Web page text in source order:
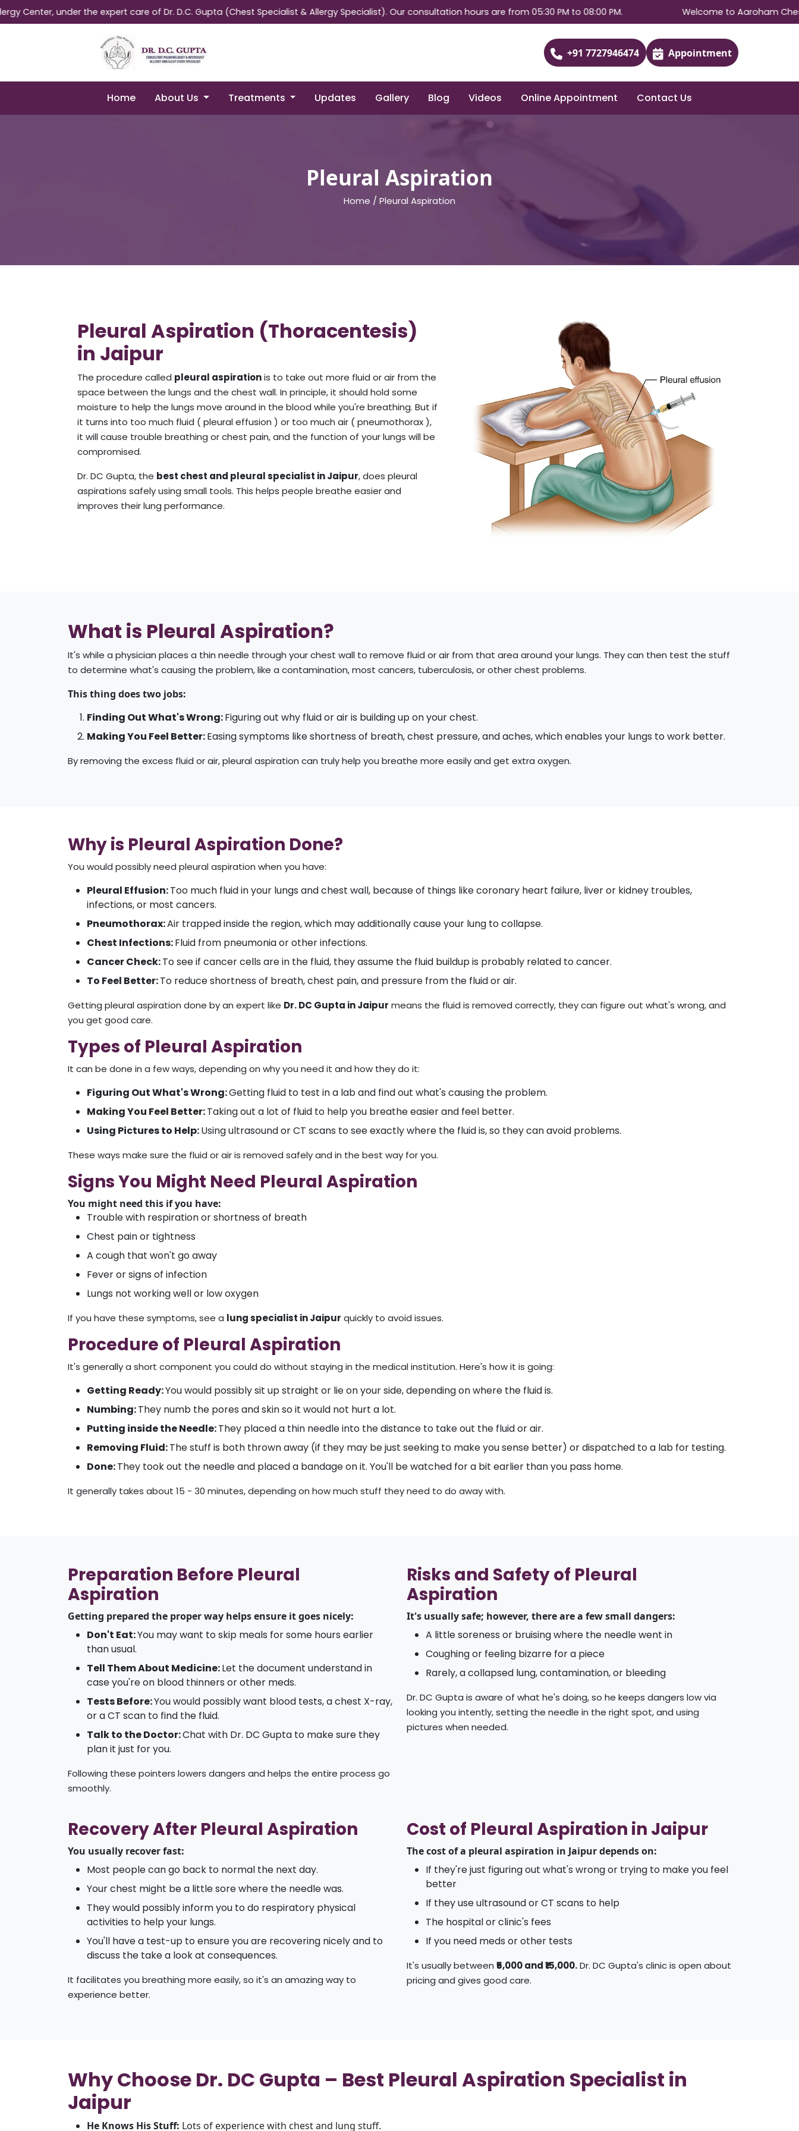
under the expert care of Dr. D.C. Gupta (Chest Specialist & Allergy Specialist). Our consultation hours are from 05:30 PM to 08:00 PM. Welcome to Aaroham Chest &
+91 7727946474 Appointment
Home About Us Treatments Updates Gallery Blog Videos Online Appointment Contact Us
Pleural Aspiration
Home / Pleural Aspiration
Pleural Aspiration (Thoracentesis)
in Jaipur
The procedure called pleural aspirationis to take out more fluid or air from the
space between the lungs and the chest wall. In principle, it should hold some
moisture to help the lungs move around in the blood while you're breathing. But if
it turns into too much fluid ( pleural effusion ) or too much air ( pneumothorax ),
it will cause trouble breathing or chest pain, and the function of your lungs will be
compromised.
Dr. DC Gupta, the best chest and pleural specialist in Jaipur, does pleural
aspirations safely using small tools. This helps people breathe easier and
improves their lung performance.
What is Pleural Aspiration?
It's while a physician places a thin needle through your chest wall to remove fluid or air from that area around your lungs. They can then test the stuff
to determine what's causing the problem, like a contamination, most cancers, tuberculosis, or other chest problems.
This thing does two jobs:
Finding Out What's Wrong:Figuring out why fluid or air is building up on your chest.
Making You Feel Better:Easing symptoms like shortness of breath, chest pressure, and aches, which enables your lungs to work better.
By removing the excess fluid or air, pleural aspiration can truly help you breathe more easily and get extra oxygen.
Why is Pleural Aspiration Done?
You would possibly need pleural aspiration when you have:
Pleural Effusion:Too much fluid in your lungs and chest wall, because of things like coronary heart failure, liver or kidney troubles,
infections, or most cancers.
Pneumothorax:Air trapped inside the region, which may additionally cause your lung to collapse.
Chest Infections:Fluid from pneumonia or other infections.
Cancer Check:To see if cancer cells are in the fluid, they assume the fluid buildup is probably related to cancer.
To Feel Better:To reduce shortness of breath, chest pain, and pressure from the fluid or air.
Getting pleural aspiration done by an expert like Dr. DC Gupta in Jaipur means the fluid is removed correctly, they can figure out what's wrong, and
you get good care.
Types of Pleural Aspiration
It can be done in a few ways, depending on why you need it and how they do it:
Figuring Out What's Wrong:Getting fluid to test in a lab and find out what's causing the problem.
Making You Feel Better:Taking out a lot of fluid to help you breathe easier and feel better.
Using Pictures to Help:Using ultrasound or CT scans to see exactly where the fluid is, so they can avoid problems.
These ways make sure the fluid or air is removed safely and in the best way for you.
Signs You Might Need Pleural Aspiration
You might need this if you have:
Trouble with respiration or shortness of breath
Chest pain or tightness
A cough that won't go away
Fever or signs of infection
Lungs not working well or low oxygen
If you have these symptoms, see a lung specialist in Jaipur quickly to avoid issues.
Procedure of Pleural Aspiration
It's generally a short component you could do without staying in the medical institution. Here's how it is going:
Getting Ready:You would possibly sit up straight or lie on your side, depending on where the fluid is.
Numbing:They numb the pores and skin so it would not hurt a lot.
Putting inside the Needle:They placed a thin needle into the distance to take out the fluid or air.
Removing Fluid:The stuff is both thrown away (if they may be just seeking to make you sense better) or dispatched to a lab for testing.
Done:They took out the needle and placed a bandage on it. You'll be watched for a bit earlier than you pass home.
It generally takes about 15 - 30 minutes, depending on how much stuff they need to do away with.
Preparation Before Pleural
Aspiration
Getting prepared the proper way helps ensure it goes nicely:
Don't Eat:You may want to skip meals for some hours earlier
than usual.
Tell Them About Medicine:Let the document understand in
case you're on blood thinners or other meds.
Tests Before:You would possibly want blood tests, a chest X-ray,
or a CT scan to find the fluid.
Talk to the Doctor:Chat with Dr. DC Gupta to make sure they
plan it just for you.
Following these pointers lowers dangers and helps the entire process go
smoothly.
Risks and Safety of Pleural
Aspiration
It's usually safe; however, there are a few small dangers:
A little soreness or bruising where the needle went in
Coughing or feeling bizarre for a piece
Rarely, a collapsed lung, contamination, or bleeding
Dr. DC Gupta is aware of what he's doing, so he keeps dangers low via
looking you intently, setting the needle in the right spot, and using
pictures when needed.
Recovery After Pleural Aspiration
You usually recover fast:
Most people can go back to normal the next day.
Your chest might be a little sore where the needle was.
They would possibly inform you to do respiratory physical
activities to help your lungs.
You'll have a test-up to ensure you are recovering nicely and to
discuss the take a look at consequences.
It facilitates you breathing more easily, so it's an amazing way to
experience better.
Cost of Pleural Aspiration in Jaipur
The cost of a pleural aspiration in Jaipur depends on:
If they're just figuring out what's wrong or trying to make you feel
better
If they use ultrasound or CT scans to help
The hospital or clinic's fees
If you need meds or other tests
It's usually between ₹5,000 and ₹15,000.Dr. DC Gupta's clinic is open about
pricing and gives good care.
Why Choose Dr. DC Gupta – Best Pleural Aspiration Specialist in
Jaipur
He Knows His Stuff: Lots of experience with chest and lung stuff.